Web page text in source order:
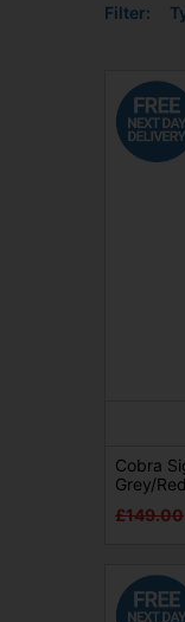
Filter:
Cobra
Grey/
£149.00